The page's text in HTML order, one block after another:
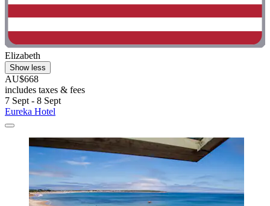
Elizabeth
Show less
AU$668
includes taxes & fees
7 Sept - 8 Sept
Eureka Hotel